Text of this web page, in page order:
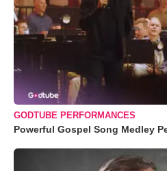
GODTUBE PERFORMANCES
Powerful Gospel Song Medley